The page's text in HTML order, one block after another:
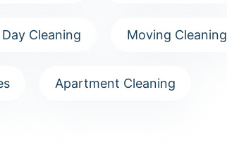
Day Cleaning Moving Cleaning
Apartment Cleaning